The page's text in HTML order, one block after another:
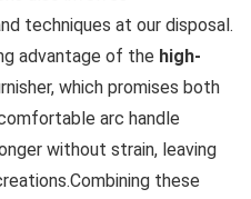
techniques at our disposal.
advantage of⁢ the high-
which promises both
arc handle
without strain, leaving
these